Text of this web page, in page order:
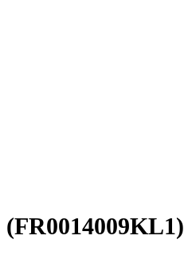
(FR0014009KL1)